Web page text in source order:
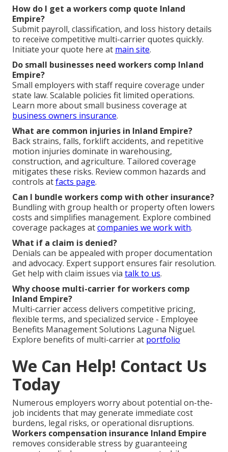
How do I get a workers comp quote Inland
Empire?
Submit payroll, classification, and loss history details
to receive competitive multi-carrier quotes quickly.
Initiate your quote here at main site.
Do small businesses need workers comp Inland
Empire?
Small employers with staff require coverage under
state law. Scalable policies fit limited operations.
Learn more about small business coverage at
business owners insurance.
What are common injuries in Inland Empire?
Back strains, falls, forklift accidents, and repetitive
motion injuries dominate in warehousing,
construction, and agriculture. Tailored coverage
mitigates these risks. Review common hazards and
controls atfacts page.
Can I bundle workers comp with other insurance?
Bundling with group health or property often lowers
costs and simplifies management. Explore combined
coverage packages atcompanies we work with.
What if a claim is denied?
Denials can be appealed with proper documentation
and advocacy. Expert support ensures fair resolution.
Get help with claim issues via talk to us.
Why choose multi-carrier for workers comp
Inland Empire?
Multi-carrier access delivers competitive pricing,
flexible terms, and specialized service - Employee
Benefits Management Solutions Laguna Niguel.
Explore benefits of multi-carrier at portfolio
We Can Help! Contact Us
Today
Numerous employers worry about potential on-the-
job incidents that may generate immediate cost
burdens, legal risks, or operational disruptions.
Workers compensation insurance Inland Empire
removes considerable stress by guaranteeing